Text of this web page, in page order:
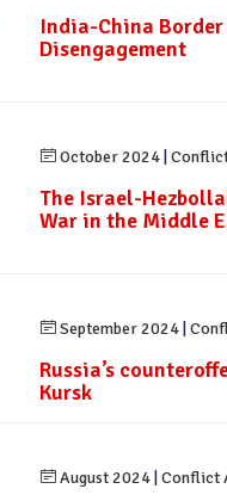
India-China Border
Disengagement
October 2024
The Israel-
War in the Middle
September 2024
Russia’s
Kursk
August 2024 Conflict